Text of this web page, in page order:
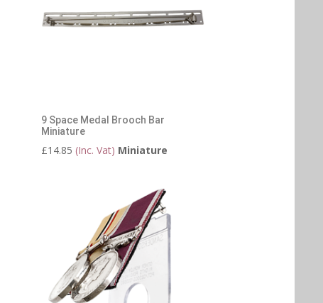
9 Space Medal Brooch Bar
Miniature
£14.85 (Inc. Vat) Miniature